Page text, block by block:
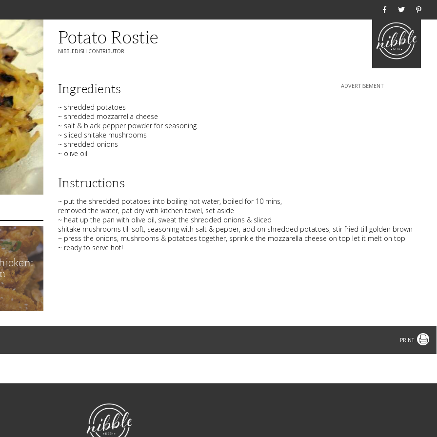
Potato Rostie
NIBBLEDISH CONTRIBUTOR
Ingredients
~ shredded potatoes
~ shredded mozzarrella cheese
~ salt & black pepper powder for seasoning
~ sliced shitake mushrooms
~ shredded onions
~ olive oil
Instructions
~ put the shredded potatoes into boiling hot water, boiled for 10 mins,
removed the water, pat dry with kitchen towel, set aside
~ heat up the pan with olive oil, sweat the shredded onions & sliced
shitake mushrooms till soft, seasoning with salt & pepper, add on shredded potatoes, stir fried till golden brown
~ press the onions, mushrooms & potatoes together, sprinkle the mozzarella cheese on top let it melt on top
~ ready to serve hot!
Print
NibbleDish